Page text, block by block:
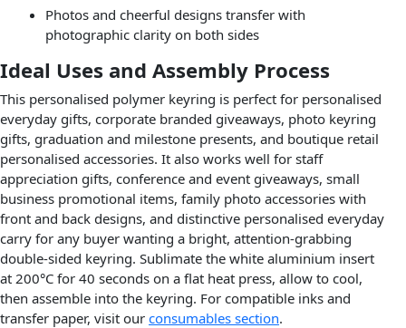
Photos and cheerful designs transfer with
photographic clarity on both sides
Ideal Uses and Assembly Process
This personalised polymer keyring is perfect for personalised
everyday gifts, corporate branded giveaways, photo keyring
gifts, graduation and milestone presents, and boutique retail
personalised accessories. It also works well for staff
appreciation gifts, conference and event giveaways, small
business promotional items, family photo accessories with
front and back designs, and distinctive personalised everyday
carry for any buyer wanting a bright, attention-grabbing
double-sided keyring. Sublimate the white aluminium insert
at 200°C for 40 seconds on a flat heat press, allow to cool,
then assemble into the keyring. For compatible inks and
transfer paper, visit our consumables section.